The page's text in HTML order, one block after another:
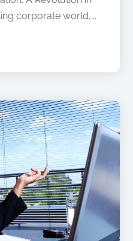
corporate world,...